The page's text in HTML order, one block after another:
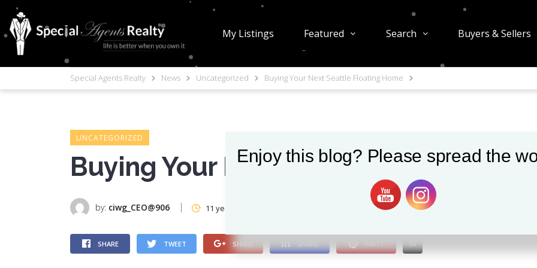
My Listings Featured Search Buyers & Sellers
Special Agents Realty News Uncategorized Buying Your Next Seattle Floating Home
UNCATEGORIZED
Buying Your Next Seattle Floating
by: ciwg_CEO@906 11 years ago
SHARE TWEET SHARE SHARE PIN IT
Enjoy this blog? Please spread the